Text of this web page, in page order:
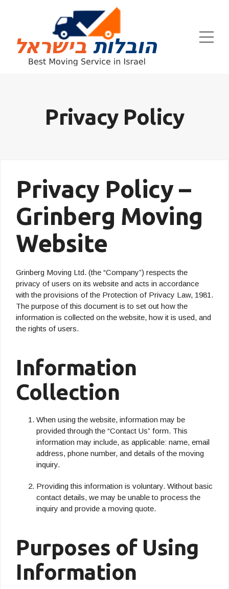
Privacy Policy
Privacy Policy –
Grinberg Moving
Website
Grinberg Moving Ltd. (the “Company”) respects the
privacy of users on its website and acts in accordance
with the provisions of the Protection of Privacy Law, 1981.
The purpose of this document is to set out how the
information is collected on the website, how it is used, and
the rights of users.
Information
Collection
When using the website, information may be
provided through the “Contact Us” form. This
information may include, as applicable: name, email
address, phone number, and details of the moving
inquiry.
Providing this information is voluntary. Without basic
contact details, we may be unable to process the
inquiry and provide a moving quote.
Purposes of Using
Information